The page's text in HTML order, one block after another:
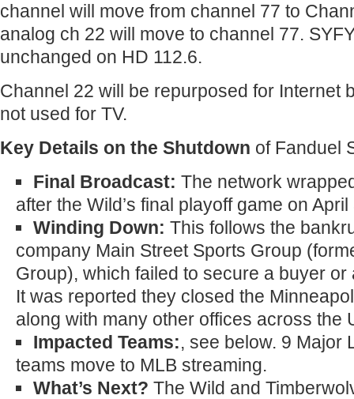
channel will move from channel 77 to
analog ch 22 will move to channel 77.
unchanged on HD 112.6.
Channel 22 will be repurposed for Internet
not used for TV.
Key Details on the Shutdown of Fanduel
Final Broadcast: The network
after the Wild’s final playoff game on April
Winding Down: This follows the
company Main Street Sports Group
Group), which failed to secure a buyer or
It was reported they closed the
along with many other offices across the
Impacted Teams:, see below. 9 Major
teams move to MLB streaming.
What’s Next? The Wild and